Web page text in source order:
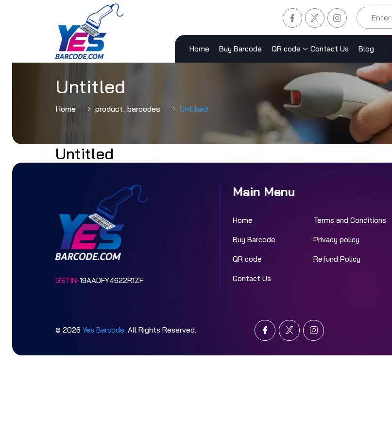
to
Home Buy Barcode QR code Contact Us Blog
Untitled
Home product_barcodes Untitled
Untitled
GSTIN-19AADFY4622R1ZF
Main Menu
Home Terms and Conditions
Buy Barcode Privacy policy
QR code Refund Policy
Contact Us
© 2026 Yes Barcode. All Rights Reserved.